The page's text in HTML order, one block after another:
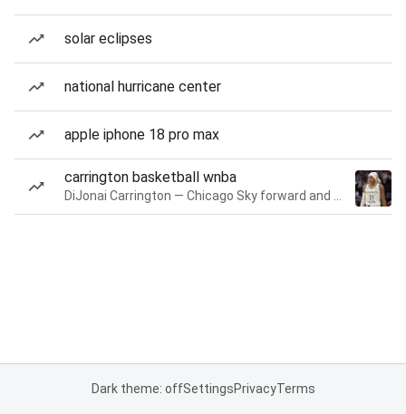
solar eclipses
national hurricane center
apple iphone 18 pro max
carrington basketball wnba
Dark theme: offSettingsPrivacyTerms